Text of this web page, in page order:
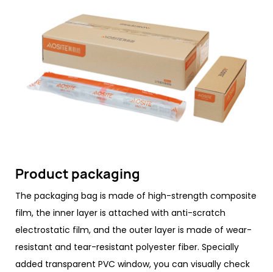
Product packaging
The packaging bag is made of high-strength composite
film, the inner layer is attached with anti-scratch
electrostatic film, and the outer layer is made of wear-
resistant and tear-resistant polyester fiber. Specially
added transparent PVC window, you can visually check